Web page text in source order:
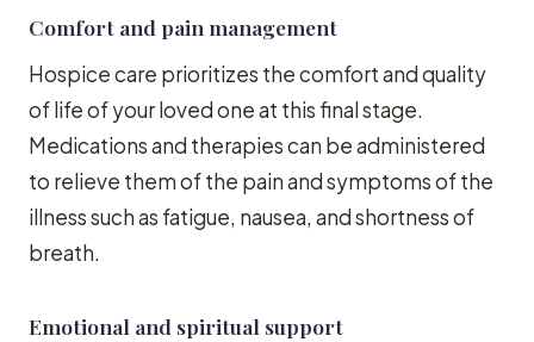
Comfort and pain management
Hospice care prioritizes the comfort and quality
of life of your loved one at this final stage.
Medications and therapies can be administered
to relieve them of the pain and symptoms of the
illness such as fatigue, nausea, and shortness of
breath.
Emotional and spiritual support